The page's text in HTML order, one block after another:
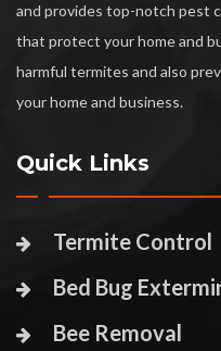
and provides top-notch pest
that protect your home and
harmful termites and also
your home and business.
Quick Links
Termite Control
Bed Bug
Bee Removal